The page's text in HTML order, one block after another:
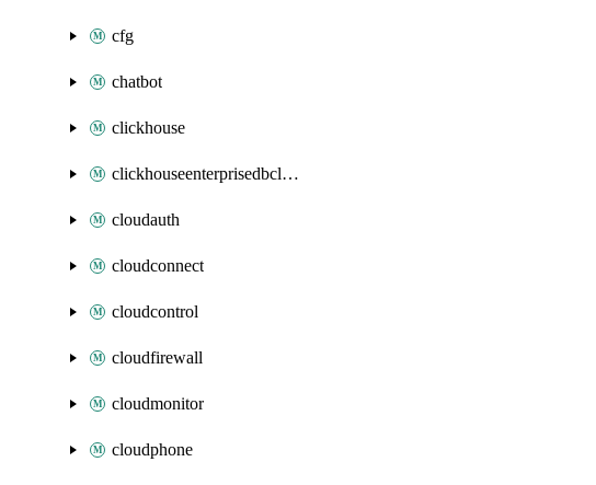
cfg
chatbot
clickhouse
clickhouseenterprisedbcluster
cloudauth
cloudconnect
cloudcontrol
cloudfirewall
cloudmonitor
cloudphone